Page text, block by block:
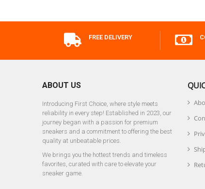
FREE DELIVERY
ABOUT US
Introducing First Choice, where style meets
reliability in every step! Established in 2023, our
journey began with a passion for premium
sneakers and a commitment to offering the best
quality at unbeatable prices.
We brings you the hottest trends and timeless
favorites, curated with care to elevate your
sneaker game.